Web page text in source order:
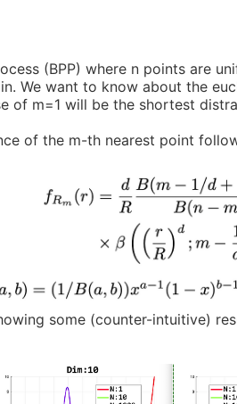
(BPP) where n points are
We want to know about the
of m=1 will be the shortest
of the m-th nearest point
some (counter-intuitive)